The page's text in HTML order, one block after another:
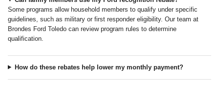
Some programs allow household members to qualify under specific
guidelines, such as military or first responder eligibility. Our team at
Brondes Ford Toledo can review program rules to determine
qualification.
How do these rebates help lower my monthly payment?